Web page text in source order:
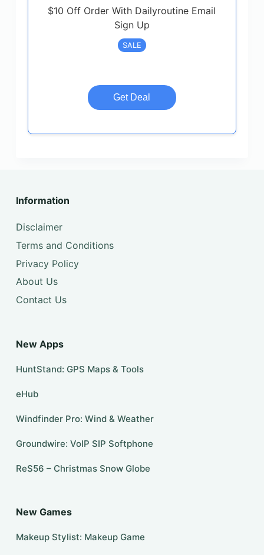
$10 Off Order With Dailyroutine Email
Sign Up
SALE
Get Deal
Information
Disclaimer
Terms and Conditions
Privacy Policy
About Us
Contact Us
New Apps
HuntStand: GPS Maps & Tools
eHub
Windfinder Pro: Wind & Weather
Groundwire: VoIP SIP Softphone
ReS56 – Christmas Snow Globe
New Games
Makeup Stylist: Makeup Game